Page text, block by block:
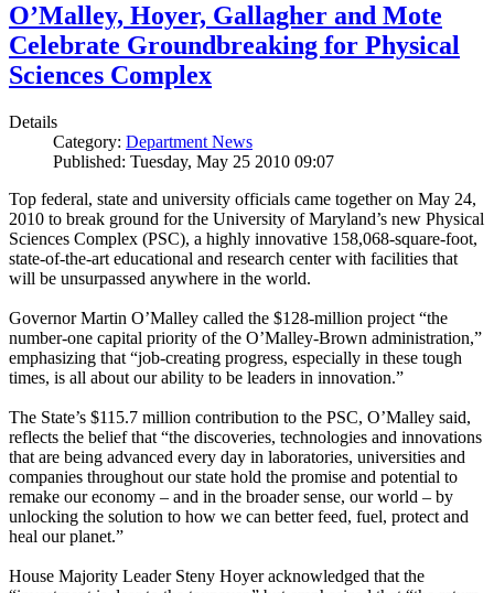
O’Malley, Hoyer, Gallagher and Mote
Celebrate Groundbreaking for Physical
Sciences Complex
Details
Category: Department News
Published: Tuesday, May 25 2010 09:07
Top federal, state and university officials came together on May 24,
2010 to break ground for the University of Maryland’s new Physical
Sciences Complex (PSC), a highly innovative 158,068-square-foot,
state-of-the-art educational and research center with facilities that
will be unsurpassed anywhere in the world.
Governor Martin O’Malley called the $128-million project “the
number-one capital priority of the O’Malley-Brown administration,”
emphasizing that “job-creating progress, especially in these tough
times, is all about our ability to be leaders in innovation.”
The State’s $115.7 million contribution to the PSC, O’Malley said,
reflects the belief that “the discoveries, technologies and innovations
that are being advanced every day in laboratories, universities and
companies throughout our state hold the promise and potential to
remake our economy – and in the broader sense, our world – by
unlocking the solution to how we can better feed, fuel, protect and
heal our planet.”
House Majority Leader Steny Hoyer acknowledged that the